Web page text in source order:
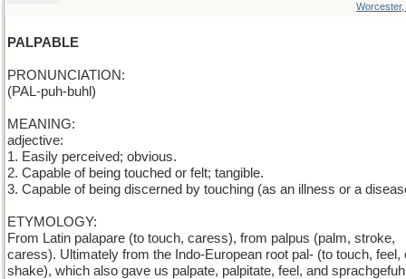
Worcester,
PALPABLE
PRONUNCIATION:
(PAL-puh-buhl)
MEANING:
adjective:
1. Easily perceived; obvious.
2. Capable of being touched or felt; tangible.
3. Capable of being discerned by touching (as an illness or a
ETYMOLOGY:
From Latin palapare (to touch, caress), from palpus (palm, stroke,
caress). Ultimately from the Indo-European root pal- (to touch, feel,
shake), which also gave us palpate, palpitate, feel, and